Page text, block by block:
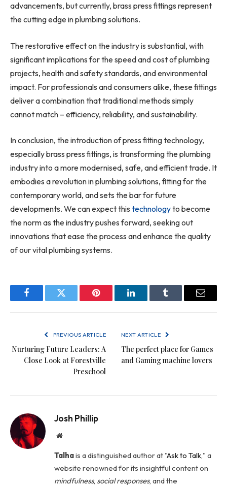
advancements, but currently, brass press fittings represent
the cutting edge in plumbing solutions.
The restorative effect on the industry is substantial, with
significant implications for the speed and cost of plumbing
projects, health and safety standards, and environmental
impact. For professionals and consumers alike, these fittings
deliver a combination that traditional methods simply
cannot match – efficiency, reliability, and sustainability.
In conclusion, the introduction of press fitting technology,
especially brass press fittings, is transforming the plumbing
industry into a more modernised, safe, and efficient trade. It
embodies a revolution in plumbing solutions, fitting for the
contemporary world, and sets the bar for future
developments. We can expect this technologyto become
the norm as the industry pushes forward, seeking out
innovations that ease the process and enhance the quality
of our vital plumbing systems.
FacebookTwitter Pinterest LinkedInTumblr Email
PREVIOUS ARTICLE
Nurturing Future Leaders: A
Close Look at Forestville
Preschool
NEXT ARTICLE
The perfect place for Games
and Gaming machine lovers
Josh Phillip
Website
Talhais a distinguished author at "Ask to Talk," a
website renowned for its insightful content on
mindfulness, social responses, and the